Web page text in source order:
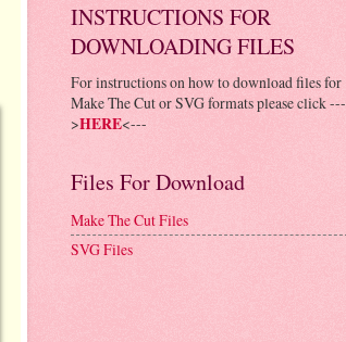
INSTRUCTIONS FOR
DOWNLOADING FILES
For instructions on how to download files for
Make The Cut or SVG formats please click ---
>HERE<---
Files For Download
Make The Cut Files
SVG Files